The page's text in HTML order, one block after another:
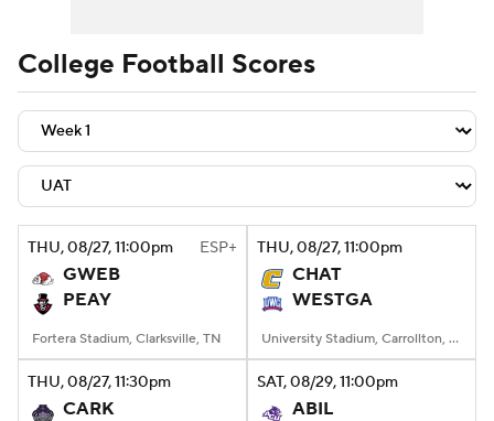
Teams Stats Watch CFB Live
Signing Day Transfer Portal
2026 Top Recruits
2025 Top Classes
College Shop StubHub
College Football Scores
THU, 08/27, 11:00pm ESP+
GWEB
PEAY
Fortera Stadium, Clarksville, TN
THU, 08/27, 11:00pm
CHAT
WESTGA
University Stadium, Carrollton, Georgia
THU, 08/27, 11:30pm
CARK
SAT, 08/29, 11:00pm
ABIL